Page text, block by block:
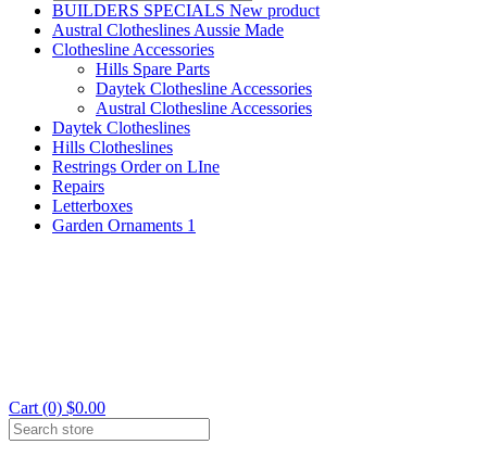
BUILDERS SPECIALS New product
Austral Clotheslines Aussie Made
Clothesline Accessories
Hills Spare Parts
Daytek Clothesline Accessories
Austral Clothesline Accessories
Daytek Clotheslines
Hills Clotheslines
Restrings Order on LIne
Repairs
Letterboxes
Garden Ornaments 1
Cart (0) $0.00